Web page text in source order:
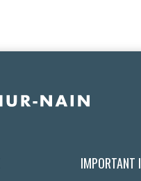
IMPORTANT